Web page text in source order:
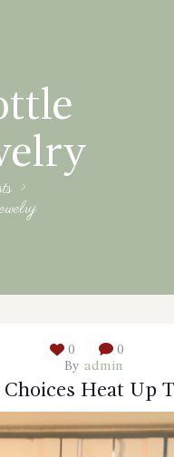
0
0
By admin
Choices Heat Up